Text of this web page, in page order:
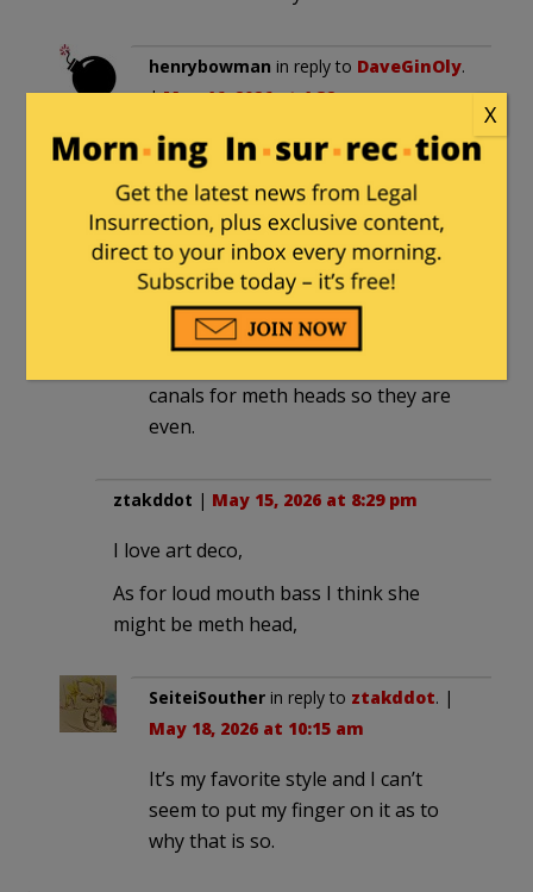
henrybowman in reply to DaveGinOly.
|May 16, 2026 at 1:32 am
I remember in my salad days
comparing a LOT of stenches to
“the Providence River at low tide.”
diver64in reply to DaveGinOly
16, 2026 at 5:34 am
canals for meth heads so they are
even.
ztakddot | May 15, 2026 at 8:29 pm
I love art deco,
As for loud mouth bass I think she
might be meth head,
SeiteiSouther in reply to ztakddot. |
May 18, 2026 at 10:15 am
It’s my favorite style and I can’t
seem to put my finger on it as to
why that is so.
X